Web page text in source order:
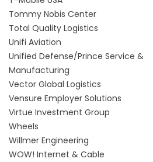
Tommy Nobis Center
Total Quality Logistics
Unifi Aviation
Unified Defense/Prince Service &
Manufacturing
Vector Global Logistics
Vensure Employer Solutions
Virtue Investment Group
Wheels
Willmer Engineering
WOW! Internet & Cable